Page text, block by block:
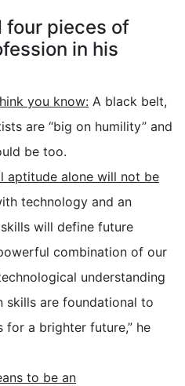
four pieces of
in his
you know: A black belt,
are “big on humility” and
be too.
aptitude alone will not be
technology and an
will define future
combination of our
understanding
skills are foundational to
for a brighter future,” he
to be an